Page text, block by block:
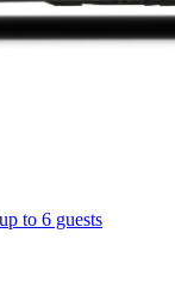
to 6 guests